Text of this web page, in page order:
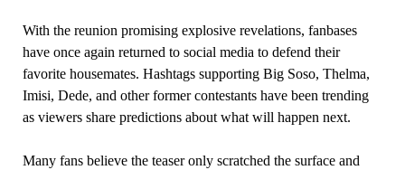
With the reunion promising explosive revelations, fanbases
have once again returned to social media to defend their
favorite housemates. Hashtags supporting Big Soso, Thelma,
Imisi, Dede, and other former contestants have been trending
as viewers share predictions about what will happen next.
Many fans believe the teaser only scratched the surface and